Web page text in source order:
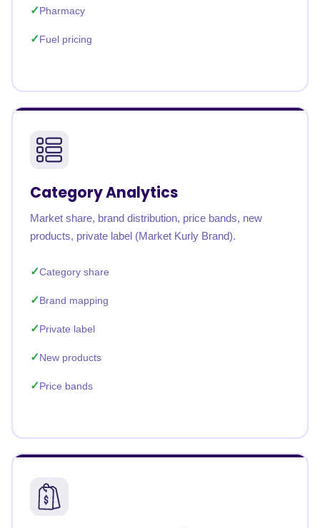
Pharmacy
Fuel pricing
Category Analytics
Market share, brand distribution, price bands, new
products, private label (Market Kurly Brand).
Category share
Brand mapping
Private label
New products
Price bands